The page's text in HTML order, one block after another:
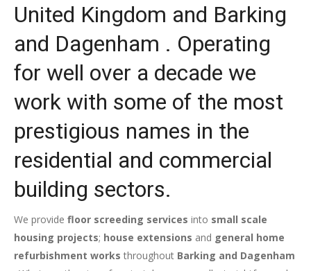
United Kingdom and Barking
and Dagenham . Operating
for well over a decade we
work with some of the most
prestigious names in the
residential and commercial
building sectors.
We provide floor screeding services into small scale
housing projects; house extensions and general home
refurbishment works throughout Barking and Dagenham